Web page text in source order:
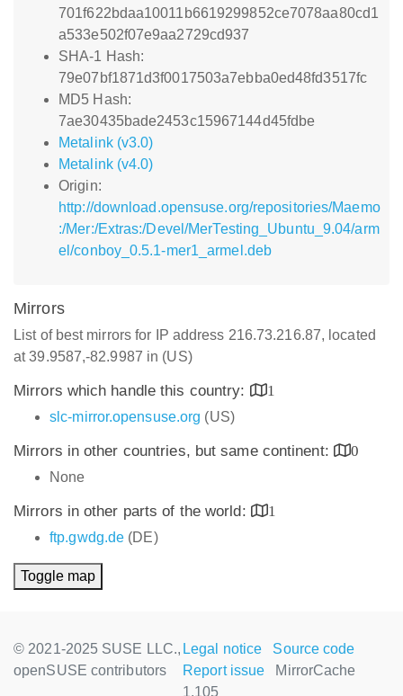
701f622bdaa10011b6619299852ce7078aa80cd1
a533e502f07e9aa2729cd937
SHA-1 Hash:
79e07bf1871d3f0017503a7ebba0ed48fd3517fc
MD5 Hash:
7ae30435bade2453c15967144d45fdbe
Metalink (v3.0)
Metalink (v4.0)
Origin:
http://download.opensuse.org/repositories/Maemo
:/Mer:/Extras:/Devel/MerTesting_Ubuntu_9.04/arm
el/conboy_0.5.1-mer1_armel.deb
Mirrors
List of best mirrors for IP address 216.73.216.87, located
at 39.9587,-82.9987 in (US)
Mirrors which handle this country:
1
slc-mirror.opensuse.org (US)
Mirrors in other countries, but same continent:
0
None
Mirrors in other parts of the world:
1
ftp.gwdg.de (DE)
Toggle map
© 2021-2025 SUSE LLC.,
openSUSE contributors
Legal notice
Source code
Report issue
MirrorCache
1.105